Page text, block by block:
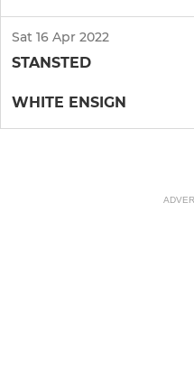
Sat 16 Apr 2022
STANSTED
WHITE ENSIGN